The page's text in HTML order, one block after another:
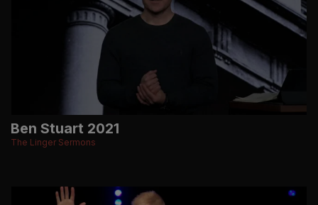
Ben Stuart 2021
The Linger Sermons